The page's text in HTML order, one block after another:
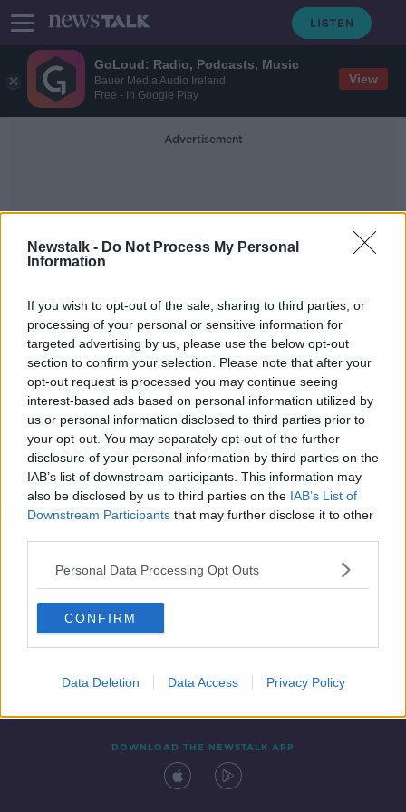
GoLoud: Radio, Podcasts, Music
Bauer Media Audio Ireland
Free - In Google Play
View
Newstalk - Do Not Process My Personal
Information
If you wish to opt-out of the sale, sharing to third parties, or
processing of your personal or sensitive information for
targeted advertising by us, please use the below opt-out
section to confirm your selection. Please note that after your
opt-out request is processed you may continue seeing
interest-based ads based on personal information utilized by
us or personal information disclosed to third parties prior to
your opt-out. You may separately opt-out of the further
disclosure of your personal information by third parties on the
IAB’s list of downstream participants. This information may
also be disclosed by us to third parties on the IAB’s List of
Downstream Participants that may further disclose it to other
Personal Data Processing Opt Outs
CONFIRM
Data Deletion Data Access Privacy Policy
Advertisement
Rob Taylor
Ex-Ulster man Johnny McPhillips
commits future to Leicester
SPONSORED
Contact Events
DOWNLOAD THE NEWSTALK APP